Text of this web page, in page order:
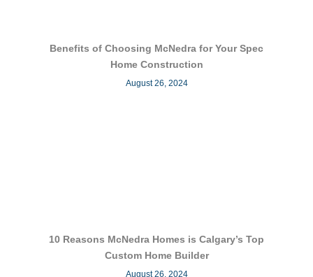
Benefits of Choosing McNedra for Your Spec
Home Construction
August 26, 2024
10 Reasons McNedra Homes is Calgary’s Top
Custom Home Builder
August 26, 2024